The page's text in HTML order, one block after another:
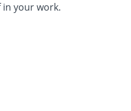
in your work.